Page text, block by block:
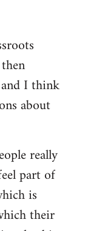
I think
about
really
part of
is
their